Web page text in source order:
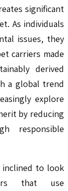
significant
As individuals
issues, they
carriers made
derived
a global trend
explore
by reducing
responsible
inclined to look
that use